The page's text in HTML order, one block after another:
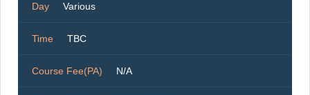
Day Various
Time TBC
Course Fee(PA) N/A